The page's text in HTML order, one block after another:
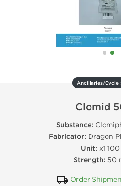
Ancillaries/Cycle
Clomid
Substance:
Fabricator: Dragon
Unit: x1
Strength: 50
Order